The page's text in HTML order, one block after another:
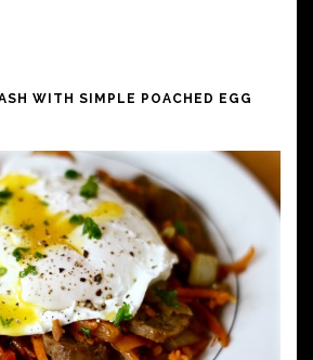
WITH SIMPLE POACHED EGG